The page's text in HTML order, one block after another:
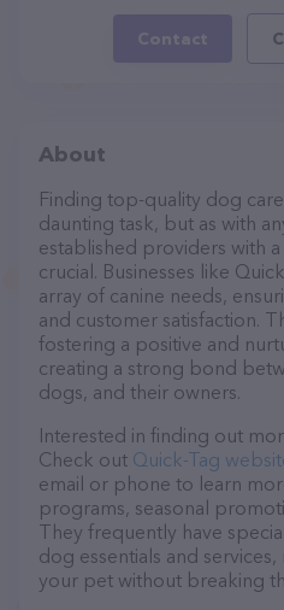
Contact
About
Finding top-quality dog
daunting task, but as with
established providers with
crucial. Businesses like
array of canine needs,
and customer satisfaction.
fostering a positive and
creating a strong bond
dogs, and their owners.
Interested in finding out
Check out Quick-Tag
email or phone to learn
programs, seasonal
They frequently have
dog essentials and
your pet without breaking